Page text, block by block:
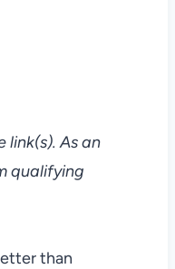
As an
qualifying
than